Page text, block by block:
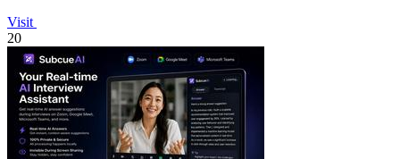
Visit
20